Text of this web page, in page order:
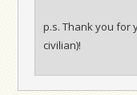
p.s. Thank you for
civilian)!